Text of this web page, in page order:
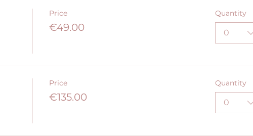
Price
€49.00
Quantity
0
Price
€135.00
Quantity
0